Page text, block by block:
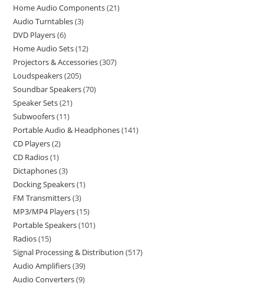
Home Audio Components 21
Audio Turntables 3
DVD Players 6
Home Audio Sets 12
Projectors & Accessories 307
Loudspeakers 205
Soundbar Speakers 70
Speaker Sets 21
Subwoofers 11
Portable Audio & Headphones 141
CD Players 2
CD Radios 1
Dictaphones 3
Docking Speakers 1
FM Transmitters 3
MP3/MP4 Players 15
Portable Speakers 101
Radios 15
Signal Processing & Distribution 517
Audio Amplifiers 39
Audio Converters 9